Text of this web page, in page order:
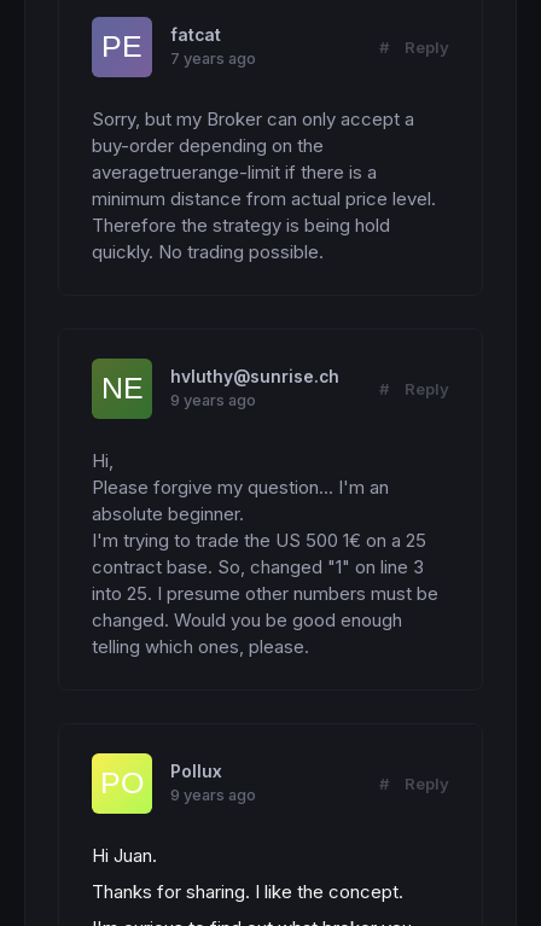
fatcat
7 years ago
# Reply
Sorry, but my Broker can only accept a
buy-order depending on the
averagetruerange-limit if there is a
minimum distance from actual price level.
Therefore the strategy is being hold
quickly. No trading possible.
hvluthy@sunrise.ch
9 years ago
# Reply
Hi,
Please forgive my question... I'm an
absolute beginner.
I'm trying to trade the US 500 1€ on a 25
contract base. So, changed "1" on line 3
into 25. I presume other numbers must be
changed. Would you be good enough
telling which ones, please.
Pollux
9 years ago
# Reply
Hi Juan.
Thanks for sharing. I like the concept.